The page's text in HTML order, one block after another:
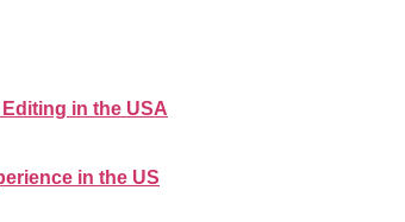
in the USA
in the US